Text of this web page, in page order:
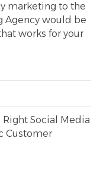
marketing to the
Agency would be
works for your
Social Media
Customer